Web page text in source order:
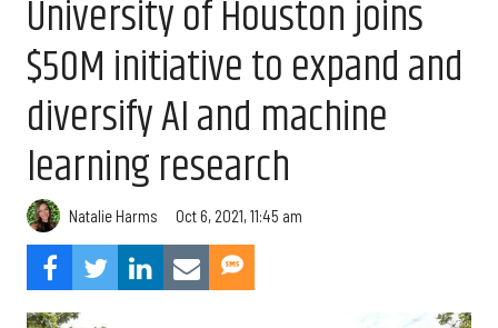
University of Houston joins
$50M initiative to expand and
diversify AI and machine
learning research
Natalie Harms Oct 6, 2021, 11:45 am